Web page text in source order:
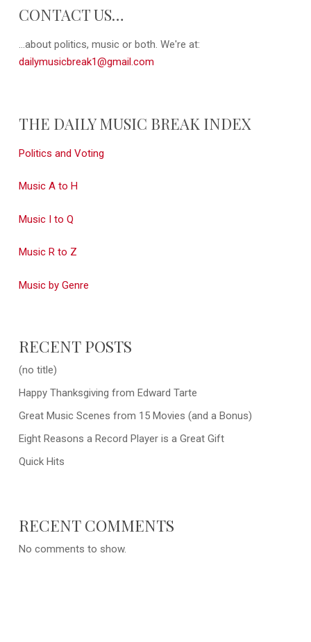
CONTACT US…
...about politics, music or both. We're at:
dailymusicbreak1@gmail.com
THE DAILY MUSIC BREAK INDEX
Politics and Voting
Music A to H
Music I to Q
Music R to Z
Music by Genre
RECENT POSTS
(no title)
Happy Thanksgiving from Edward Tarte
Great Music Scenes from 15 Movies (and a Bonus)
Eight Reasons a Record Player is a Great Gift
Quick Hits
RECENT COMMENTS
No comments to show.